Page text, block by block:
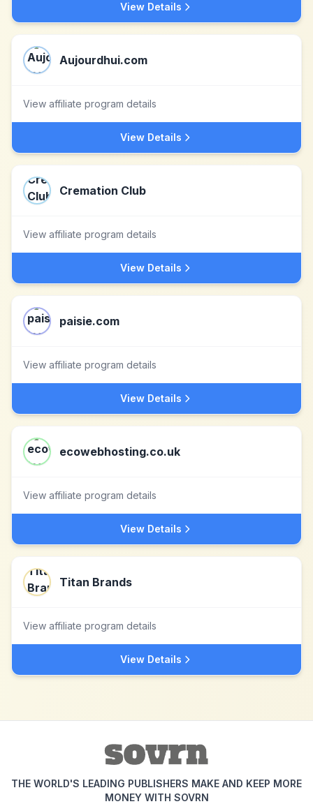
View Details
Aujourdhui.com
View affiliate program details
View Details
Cremation Club
View affiliate program details
View Details
paisie.com
View affiliate program details
View Details
ecowebhosting.co.uk
View affiliate program details
View Details
Titan Brands
View affiliate program details
View Details
THE WORLD'S LEADING PUBLISHERS MAKE AND KEEP MORE
MONEY WITH SOVRN